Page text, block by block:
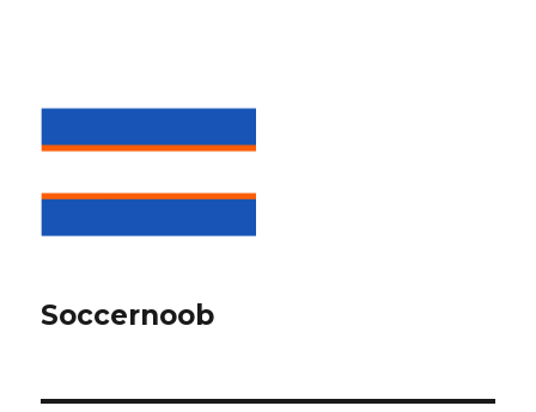
Soccernoob